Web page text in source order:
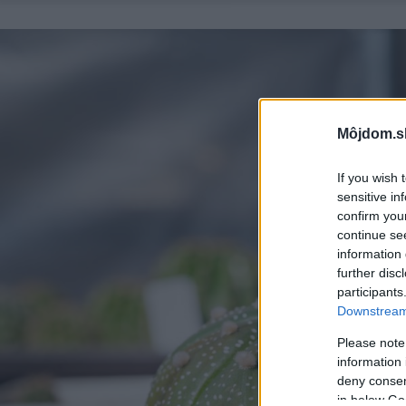
If you wish
sensitive
confirm
continue
information
further
Please
information
deny
in below